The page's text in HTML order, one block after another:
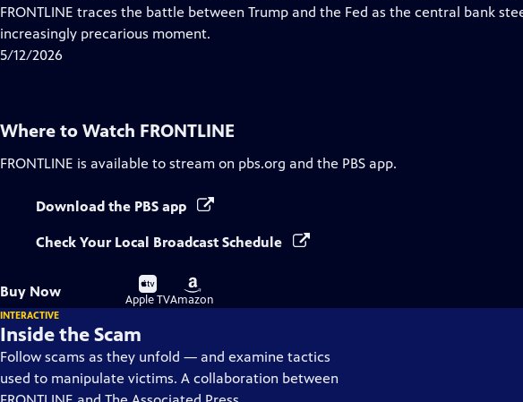
Closed
FRONTLINE traces the battle between Trump and the Fed as the central bank
increasingly precarious moment.
5/12/2026
Where to Watch FRONTLINE
FRONTLINE is available to stream on pbs.org and the PBS app.
Download the PBS app
Check Your Local Broadcast Schedule
Buy Now
Buy
on
Apple TV
Buy
on
Amazon
INTERACTIVE
Inside the Scam
Follow scams as they unfold — and examine tactics
used to manipulate victims. A collaboration between